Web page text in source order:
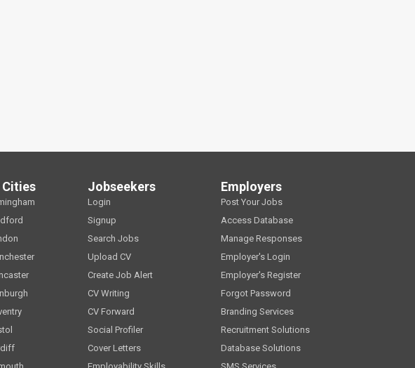
Cities Jobseekers
Login
Signup
Search Jobs
Upload CV
Create Job Alert
CV Writing
CV Forward
Social Profiler
Cover Letters
Employers
Post Your Jobs
Access Database
Manage Responses
Employer's Login
Employer's Register
Forgot Password
Branding Services
Recruitment Solutions
Database Solutions